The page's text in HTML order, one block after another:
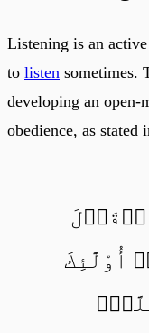
Listening is an
to listen sometimes.
developing an
obedience, as stated
أُوْلَٰٓئِكَ